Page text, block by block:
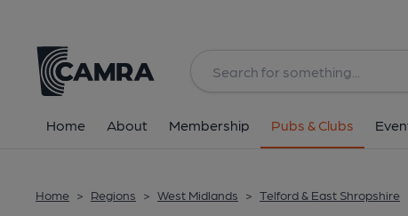
Home About Membership Pubs & Clubs
Home > Regions > West Midlands > Telford & East Shropshire